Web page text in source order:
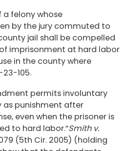
felony whose
by the jury commuted to
jail shall be compelled
imprisonment at hard labor
in the county where
105.
permits involuntary
as punishment after
even when the prisoner is
to hard labor.”Smith v.
(5th Cir. 2005) (holding